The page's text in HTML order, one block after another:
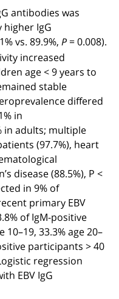
antibodies was
IgG
vs. 89.9%, P = 0.008).
increased
age < 9 years to
stable
differed
in
in adults; multiple
(97.7%), heart
disease (88.5%), P <
in 9% of
primary EBV
of IgM-positive
33.3% age 20–
participants > 40
regression
EBV IgG